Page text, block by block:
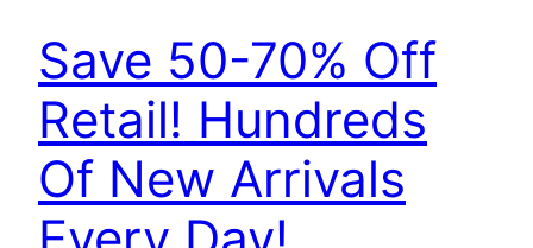
Save 50-70% Off
Retail! Hundreds
Of New Arrivals